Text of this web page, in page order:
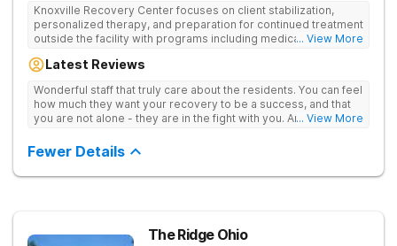
Knoxville Recovery Center focuses on client stabilization,
personalized therapy, and preparation for continued treatment
outside the facility with programs including medically
aftercare planning, utilizing a blend of traditional and holistic
... View More
Latest Reviews
Wonderful staff that truly care about the residents. You can feel
how much they want your recovery to be a success, and that
you are not alone - they are in the fight with you. Anyone... View More
Fewer Details
The Ridge Ohio